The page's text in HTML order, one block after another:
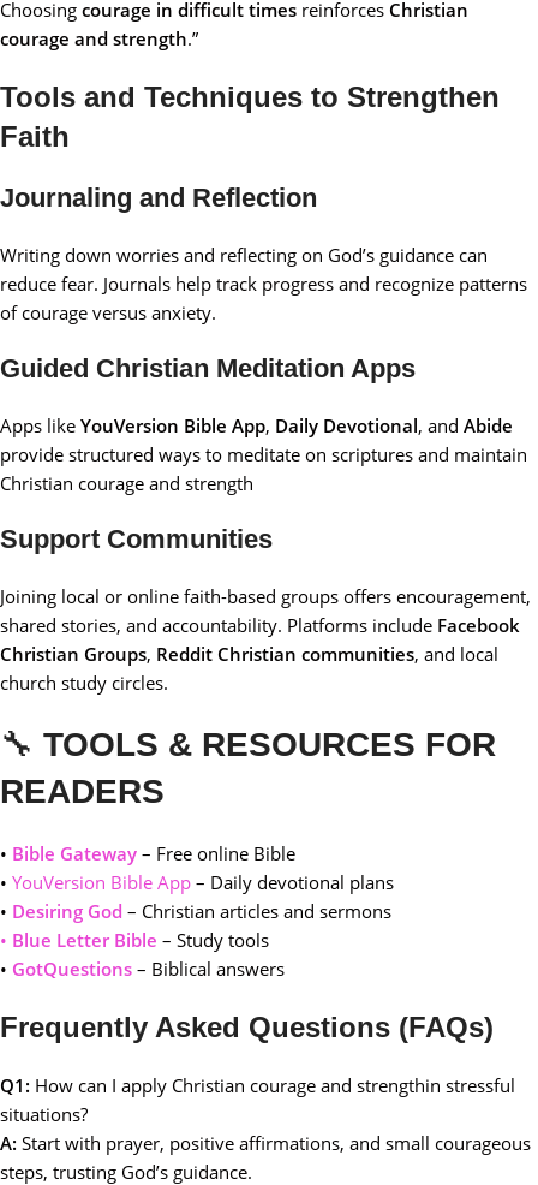
Choosing courage in difficult times reinforces Christian
courage and strength.”
Tools and Techniques to Strengthen
Faith
Journaling and Reflection
Writing down worries and reflecting on God’s guidance can
reduce fear. Journals help track progress and recognize patterns
of courage versus anxiety.
Guided Christian Meditation Apps
Apps like YouVersion Bible App, Daily Devotional, and Abide
provide structured ways to meditate on scriptures and maintain
Christian courage and strength
Support Communities
Joining local or online faith-based groups offers encouragement,
shared stories, and accountability. Platforms include Facebook
Christian Groups, Reddit Christian communities, and local
church study circles.
🔧 TOOLS & RESOURCES FOR
READERS
• Bible Gateway – Free online Bible
• YouVersion Bible App – Daily devotional plans
• Desiring God – Christian articles and sermons
• Blue Letter Bible – Study tools
• GotQuestions – Biblical answers
Frequently Asked Questions (FAQs)
Q1: How can I apply Christian courage and strengthin stressful
situations?
A: Start with prayer, positive affirmations, and small courageous
steps, trusting God’s guidance.